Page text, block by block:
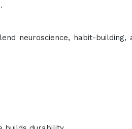
neuroscience, habit-building,